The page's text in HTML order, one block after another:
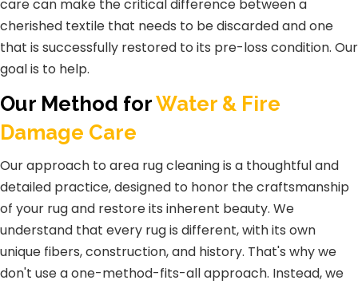
care can make the critical difference between a
cherished textile that needs to be discarded and one
that is successfully restored to its pre-loss condition. Our
goal is to help.
Our Method forWater & Fire
Damage Care
Our approach to area rug cleaning is a thoughtful and
detailed practice, designed to honor the craftsmanship
of your rug and restore its inherent beauty. We
understand that every rug is different, with its own
unique fibers, construction, and history. That's why we
don't use a one-method-fits-all approach. Instead, we